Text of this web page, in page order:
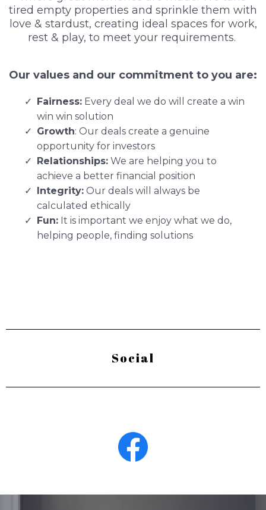
tired empty properties and sprinkle them with
love & stardust, creating ideal spaces for work,
rest & play, to meet your requirements.
Our values and our commitment to you are:
Fairness: Every deal we do will create a win
win win solution
Growth: Our deals create a genuine
opportunity for investors
Relationships: We are helping you to
achieve a better financial position
Integrity: Our deals will always be
calculated ethically
Fun: It is important we enjoy what we do,
helping people, finding solutions
Social